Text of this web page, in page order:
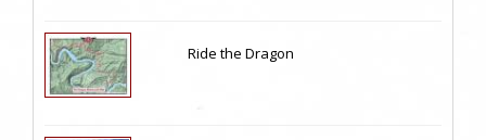
Ride the Dragon